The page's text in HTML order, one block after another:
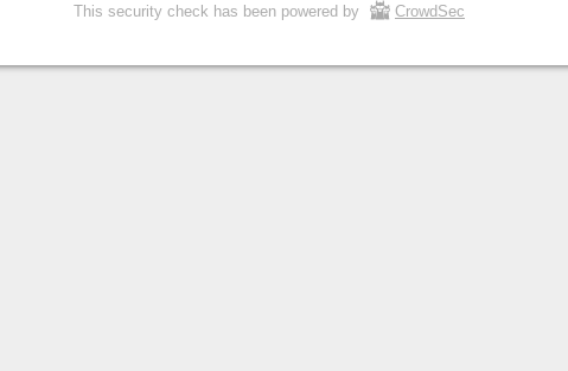
This security check has been powered by CrowdSec